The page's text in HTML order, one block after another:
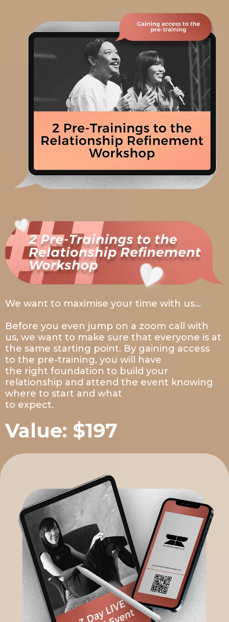
We want to maximise your time with us…
Before you even jump on a zoom call with
us, we want to make sure that everyone is at
the same starting point. By gaining access
to the pre-training, you will have
the right foundation to build your
relationship and attend the event knowing
where to start and what
to expect.
Value: $197